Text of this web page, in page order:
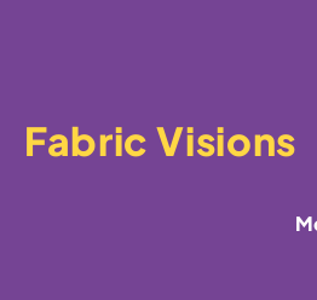
Fabric Visions